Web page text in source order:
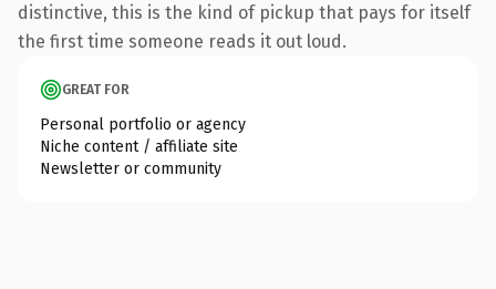
distinctive, this is the kind of pickup that pays for itself
the first time someone reads it out loud.
GREAT FOR
Personal portfolio or agency
Niche content / affiliate site
Newsletter or community